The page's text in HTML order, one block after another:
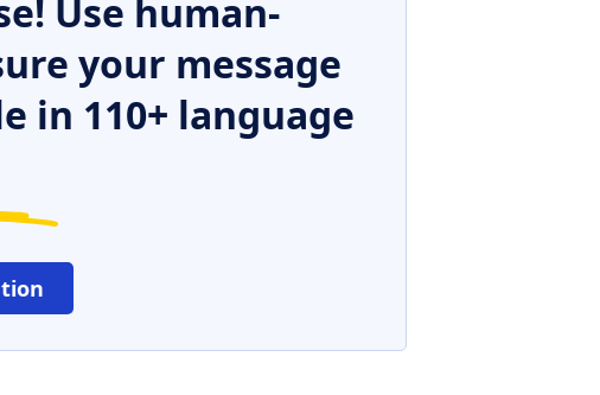
Use human-
your message
in 110+ language